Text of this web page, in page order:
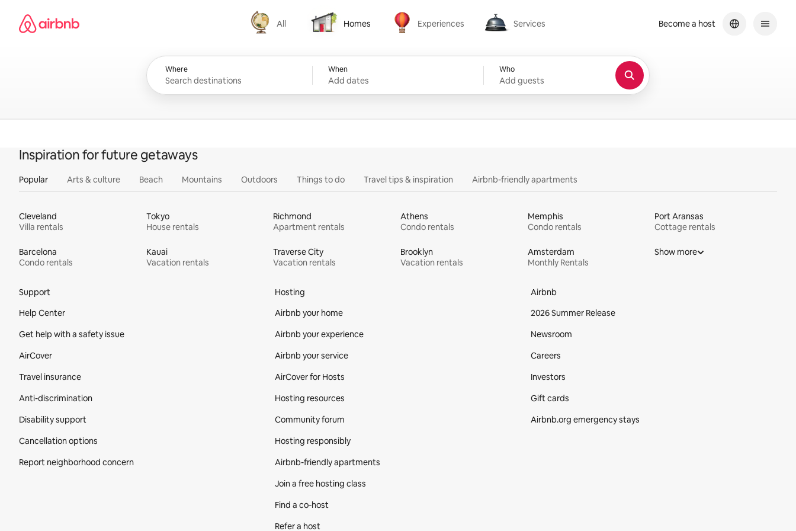
content
Airbnb homepage
All
All
Homes
Homes
Experiences
Experiences
Services
Services
Where When
Add dates
Who
Add guests
Become a host
Inspiration for future getaways
Popular Arts & culture Beach Mountains Outdoors Things to do Travel tips & inspiration Airbnb-friendly apartments
Cleveland
Villa rentals
Tokyo
House rentals
Richmond
Apartment rentals
Athens
Condo rentals
Memphis
Condo rentals
Port Aransas
Cottage rentals
Barcelona
Condo rentals
Kauai
Vacation rentals
Traverse City
Vacation rentals
Brooklyn
Vacation rentals
Amsterdam
Monthly Rentals
Show more
Support
Help Center
Get help with a safety issue
AirCover
Travel insurance
Anti-discrimination
Disability support
Cancellation options
Report neighborhood concern
Hosting
Airbnb your home
Airbnb your experience
Airbnb your service
AirCover for Hosts
Hosting resources
Community forum
Hosting responsibly
Airbnb-friendly apartments
Join a free hosting class
Find a co‑host
Refer a host
Airbnb
2026 Summer Release
Newsroom
Careers
Investors
Gift cards
Airbnb.org emergency stays